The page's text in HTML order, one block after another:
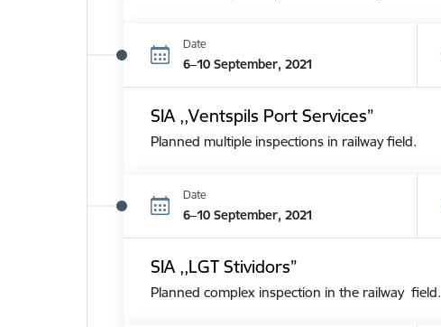
Date
6–10 September, 2021
SIA ,,Ventspils Port Services”
Planned multiple inspections in railway field.
Date
6–10 September, 2021
SIA ,,LGT Stividors”
Planned complex inspection in the railway field.